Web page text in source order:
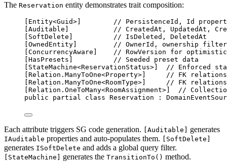
The Reservation entity demonstrates trait composition:
Entity<Guid>] // PersistenceId, Id
Auditable
// CreatedAt, UpdatedAt,
SoftDelete
// IsDeleted, DeletedAt
OwnedEntity
// OwnerId, ownership filter
ConcurrencyAware
// RowVersion for optimistic
HasPresets
// Seeded preset data
StateMachine<ReservationStatus>] // Enforced
Relation . ManyToOne<Property>] // FK
Relation . ManyToOne<RoomType>] // FK
Relation . OneToMany<RoomAssignment>] //
public
partial class Reservation :
Each attribute triggers SG code generation. [Auditable] generates
IAuditable properties and auto-populates them. [SoftDelete]
generates ISoftDelete and adds a global query filter.
[StateMachine] generates the TransitionTo() method.